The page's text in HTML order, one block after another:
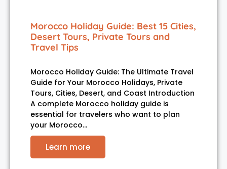
Morocco Holiday Guide: Best 15 Cities,
Desert Tours, Private Tours and
Travel Tips
Morocco Holiday Guide: The Ultimate Travel
Guide for Your Morocco Holidays, Private
Tours, Cities, Desert, and Coast Introduction
A complete Morocco holiday guide is
essential for travelers who want to plan
your Morocco…
Learn more